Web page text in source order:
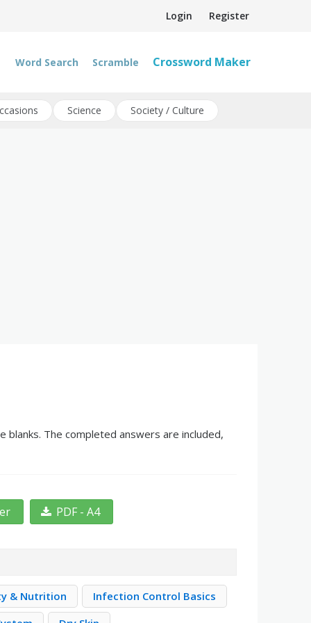
Login Register
Word Search Scramble Crossword Maker
Science Society / Culture
The completed answers are included,
PDF - A4
& Nutrition
Infection Control Basics